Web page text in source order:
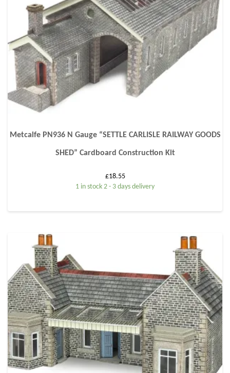
Metcalfe PN936 N Gauge “SETTLE CARLISLE RAILWAY GOODS
SHED” Cardboard Construction Kit
£18.55
1 in stock 2 - 3 days delivery